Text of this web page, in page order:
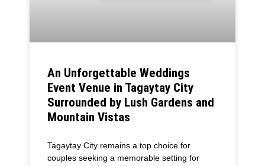
An Unforgettable Weddings
Event Venue in Tagaytay City
Surrounded by Lush Gardens and
Mountain Vistas
Tagaytay City remains a top choice for
couples seeking a memorable setting for